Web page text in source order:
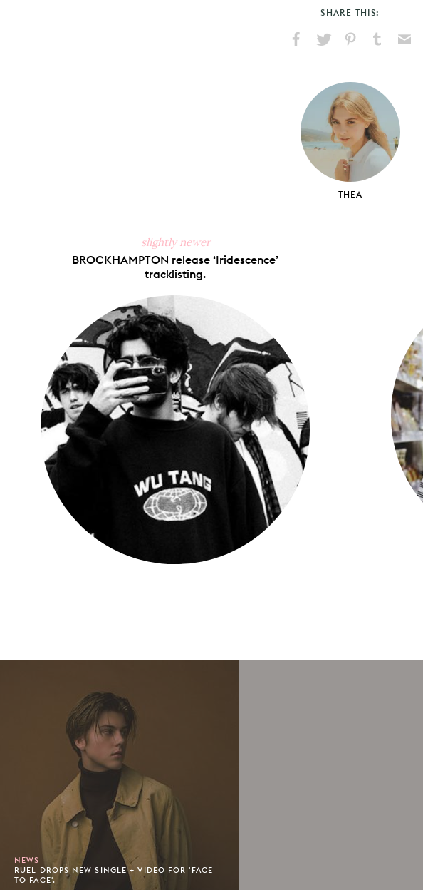
SHARE THIS:
Facebook
X
PinterestTumblr
THEA
slightly newer
BROCKHAMPTON release ‘Iridescence’
tracklisting.
NEWS
RUEL DROPS NEW SINGLE + VIDEO FOR 'FACE
TO FACE'.